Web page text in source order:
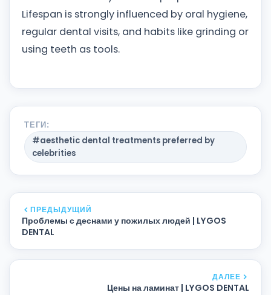
Lifespan is strongly influenced by oral hygiene,
regular dental visits, and habits like grinding or
using teeth as tools.
ТЕГИ:
#aesthetic dental treatments preferred by
celebrities
ПРЕДЫДУЩИЙ
Проблемы с деснами у пожилых людей | LYGOS
DENTAL
ДАЛЕЕ
Цены на ламинат | LYGOS DENTAL